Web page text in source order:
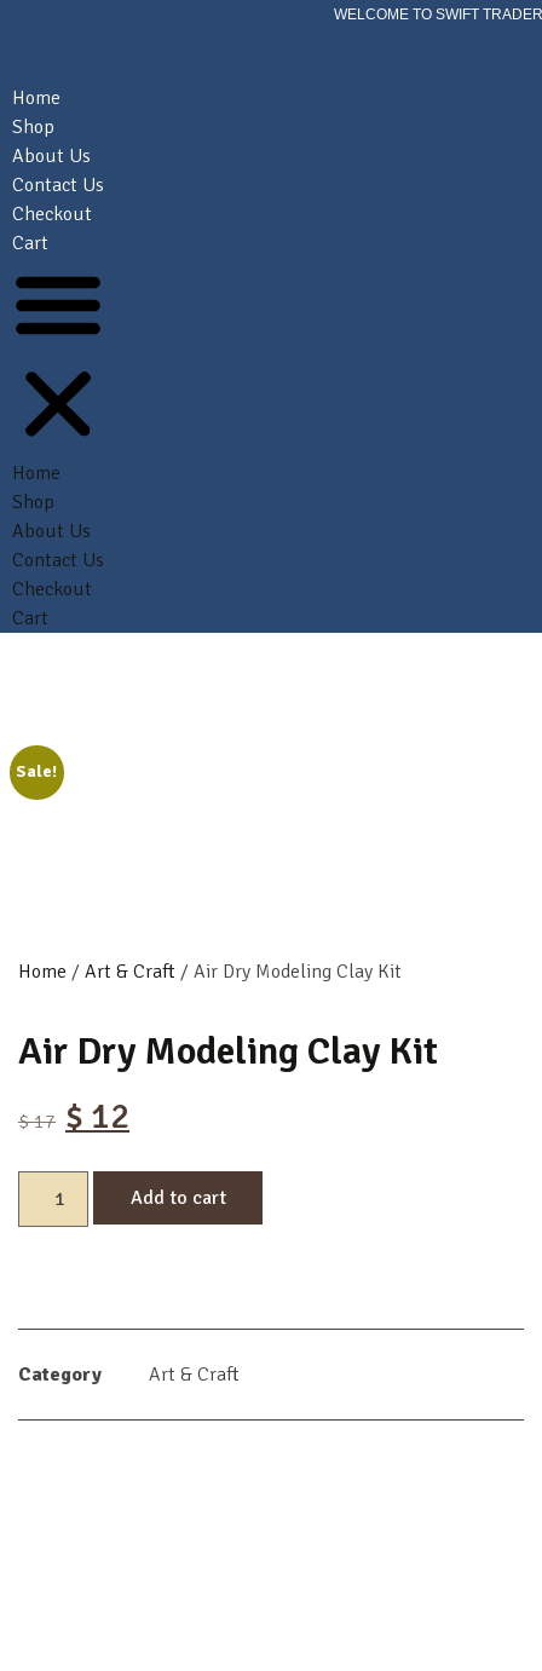
WELCOME TO SWIFT TRADER
Home
Shop
About Us
Contact Us
Checkout
Cart
Home
Shop
About Us
Contact Us
Checkout
Cart
Sale!
Home / Art & Craft / Air Dry Modeling Clay Kit
Air Dry Modeling Clay Kit
$17 $ 12
Add to cart
Category Art & Craft